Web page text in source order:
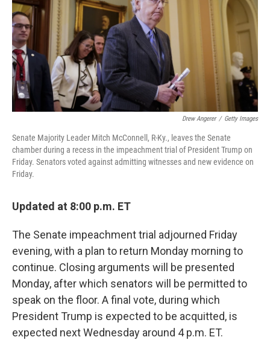
b
o
y
Drew Angerer / Getty Images
Senate Majority Leader Mitch McConnell, R-Ky., leaves the Senate
chamber during a recess in the impeachment trial of President Trump on
Friday. Senators voted against admitting witnesses and new evidence on
Friday.
Updated at 8:00 p.m. ET
The Senate impeachment trial adjourned Friday
evening, with a plan to return Monday morning to
continue. Closing arguments will be presented
Monday, after which senators will be permitted to
speak on the floor. A final vote, during which
President Trump is expected to be acquitted, is
expected next Wednesday around 4 p.m. ET.